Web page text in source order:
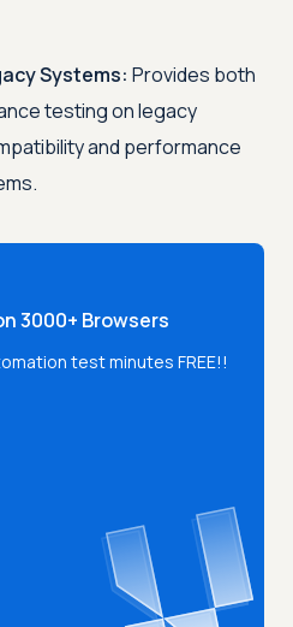
Systems: Provides both
testing on legacy
and performance
3000+ Browsers
test minutes FREE!!